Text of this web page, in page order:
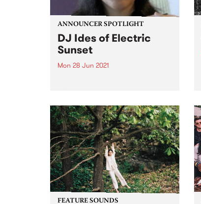
ANNOUNCER SPOTLIGHT
DJ Ides of Electric
Sunset
Mon 28 Jun 2021
biannual member magazine,
Easey Mag, December 2017
edition. We hope you enjoy
reading DJ Ides' story. PBS has
very...
FEATURE SOUNDS